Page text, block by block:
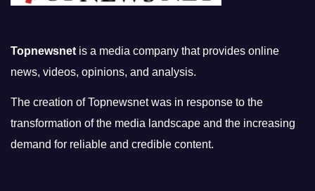
Topnewsnet is a media company that provides online
news, videos, opinions, and analysis.
The creation of Topnewsnet was in response to the
transformation of the media landscape and the increasing
demand for reliable and credible content.